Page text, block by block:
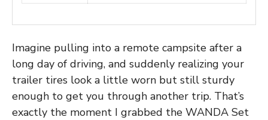
Imagine pulling into a remote campsite after a
long day of driving, and suddenly realizing your
trailer tires look a little worn but still sturdy
enough to get you through another trip. That’s
exactly the moment I grabbed the WANDA Set